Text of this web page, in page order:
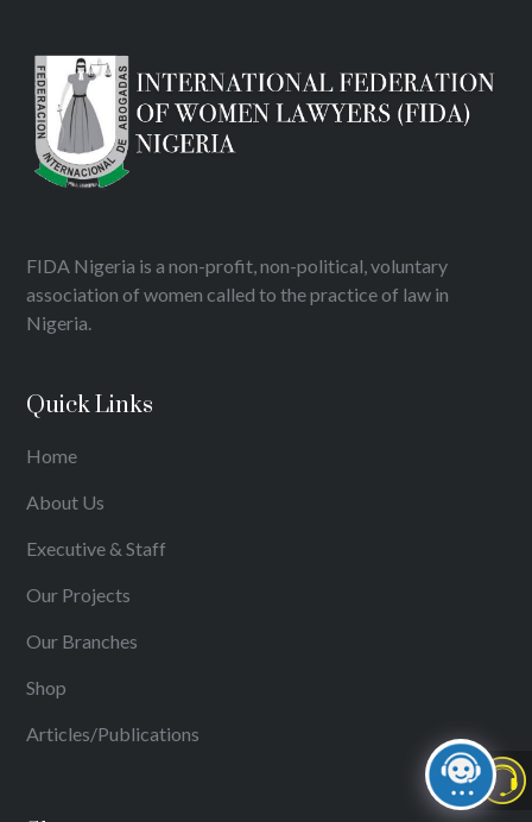
FIDA Nigeria is a non-profit, non-political, voluntary
association of women called to the practice of law in
Nigeria.
Quick Links
Home
About Us
Executive & Staff
Our Projects
Our Branches
Shop
Articles/Publications